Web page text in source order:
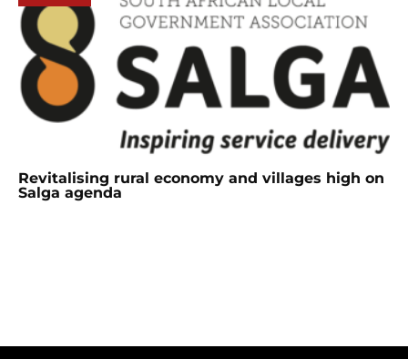
Revitalising rural economy and villages high on
Salga agenda